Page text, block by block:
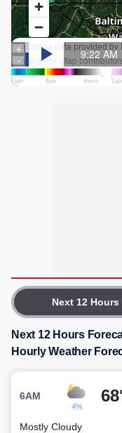
Next 12 Hours
Next 12 Hours
Hourly Weather
6AM
4%
Mostly Cloudy